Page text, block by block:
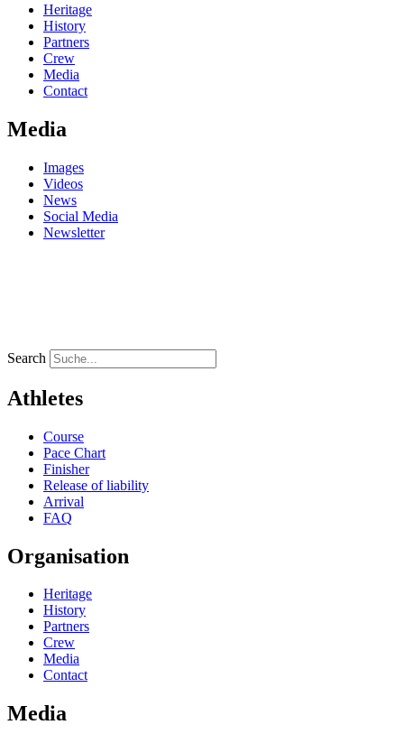
Heritage
History
Partners
Crew
Media
Contact
Media
Images
Videos
News
Social Media
Newsletter
Search
Athletes
Course
Pace Chart
Finisher
Release of liability
Arrival
FAQ
Organisation
Heritage
History
Partners
Crew
Media
Contact
Media